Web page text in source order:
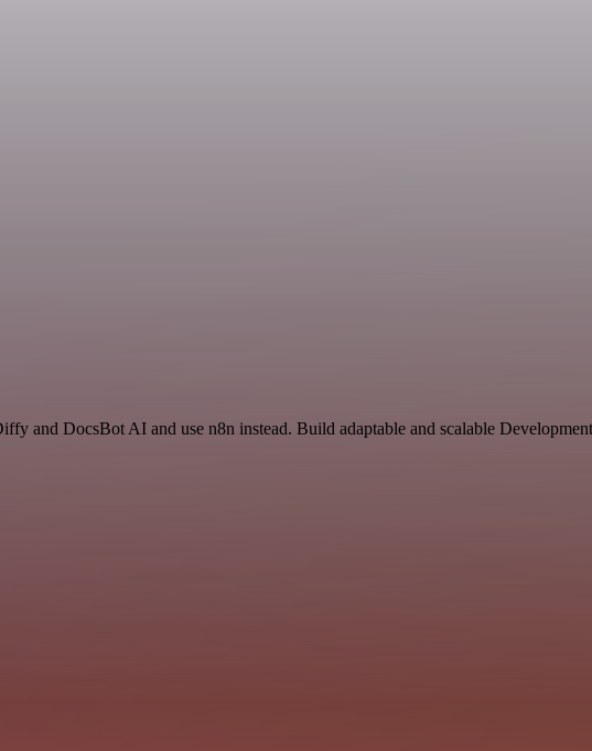
and DocsBot AI and use n8n instead. Build adaptable and scalable